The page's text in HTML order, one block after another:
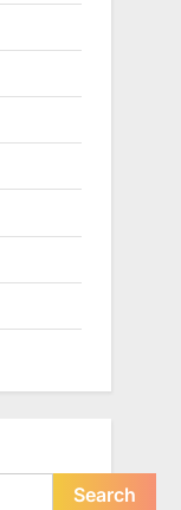
Search